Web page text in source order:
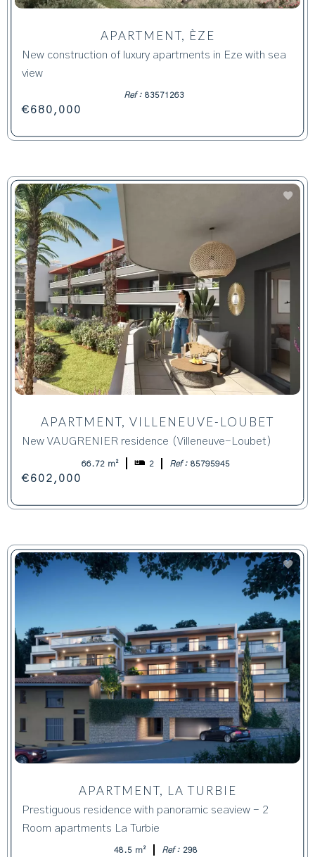
APARTMENT, ÈZE
New construction of luxury apartments in Eze with sea
view
Ref : 83571263
€680,000
APARTMENT, VILLENEUVE-LOUBET
New VAUGRENIER residence (Villeneuve-Loubet)
66.72 m² 2 Ref : 85795945
€602,000
APARTMENT, LA TURBIE
Prestiguous residence with panoramic seaview - 2
Room apartments La Turbie
48.5 m² Ref : 298